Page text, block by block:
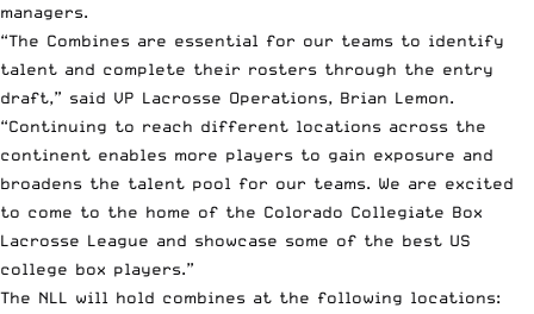
managers.
“The Combines are essential for our teams to identify
talent and complete their rosters through the entry
draft,” said VP Lacrosse Operations, Brian Lemon.
“Continuing to reach different locations across the
continent enables more players to gain exposure and
broadens the talent pool for our teams. We are excited
to come to the home of the Colorado Collegiate Box
Lacrosse League and showcase some of the best US
college box players.”
The NLL will hold combines at the following locations: